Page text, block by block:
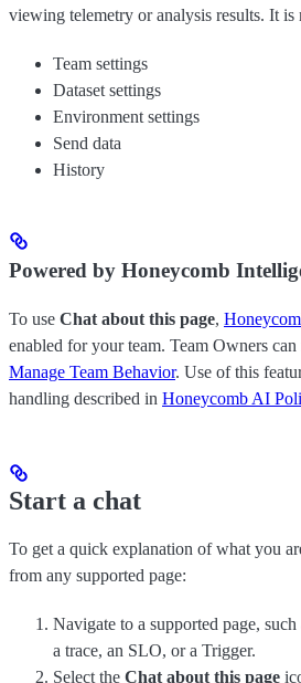
viewing telemetry or analysis results. It is
Team settings
Dataset settings
Environment settings
Send data
History
Powered by Honeycomb
To use Chat about this page,
enabled for your team. Team Owners
Manage Team Behavior. Use of this
handling described in Honeycomb AI
Start a chat
To get a quick explanation of what you
from any supported page:
Navigate to a supported page,
a trace, an SLO, or a Trigger.
Select the Chat about this page